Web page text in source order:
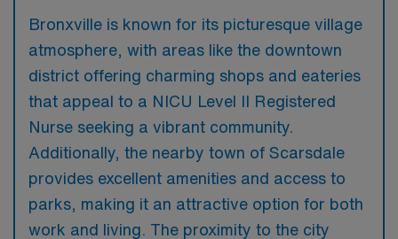
Bronxville is known for its picturesque village
atmosphere, with areas like the downtown
district offering charming shops and eateries
that appeal to a NICU Level II Registered
Nurse seeking a vibrant community.
Additionally, the nearby town of Scarsdale
provides excellent amenities and access to
parks, making it an attractive option for both
work and living. The proximity to the city